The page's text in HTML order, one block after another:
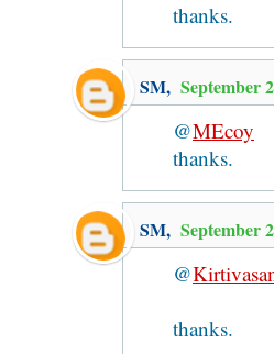
thanks.
SM, September
@MEcoy
thanks.
SM, September
@
thanks.